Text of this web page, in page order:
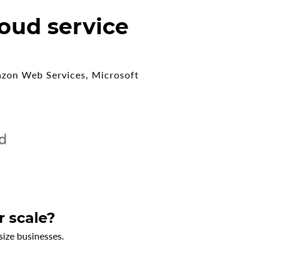
service
Web Services, Microsoft
scale?
businesses.